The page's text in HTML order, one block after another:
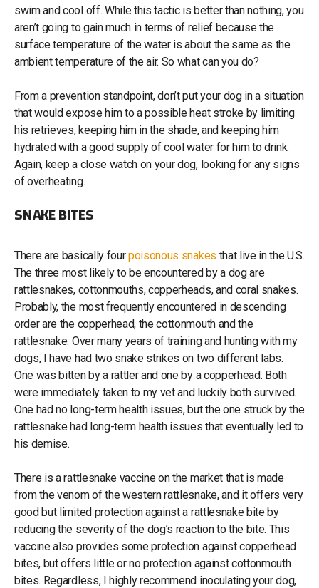
swim and cool off. While this tactic is better than nothing, you
aren’t going to gain much in terms of relief because the
surface temperature of the water is about the same as the
ambient temperature of the air. So what can you do?
From a prevention standpoint, don’t put your dog in a situation
that would expose him to a possible heat stroke by limiting
his retrieves, keeping him in the shade, and keeping him
hydrated with a good supply of cool water for him to drink.
Again, keep a close watch on your dog, looking for any signs
of overheating.
SNAKE BITES
There are basically fourpoisonous snakes that live in the U.S.
The three most likely to be encountered by a dog are
rattlesnakes, cottonmouths, copperheads, and coral snakes.
Probably, the most frequently encountered in descending
order are the copperhead, the cottonmouth and the
rattlesnake. Over many years of training and hunting with my
dogs, I have had two snake strikes on two different labs.
One was bitten by a rattler and one by a copperhead. Both
were immediately taken to my vet and luckily both survived.
One had no long-term health issues, but the one struck by the
rattlesnake had long-term health issues that eventually led to
his demise.
There is a rattlesnake vaccine on the market that is made
from the venom of the western rattlesnake, and it offers very
good but limited protection against a rattlesnake bite by
reducing the severity of the dog’s reaction to the bite. This
vaccine also provides some protection against copperhead
bites, but offers little or no protection against cottonmouth
bites. Regardless, I highly recommend inoculating your dog,